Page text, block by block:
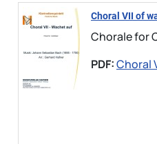
Choral VII of
Chorale for
PDF:Choral